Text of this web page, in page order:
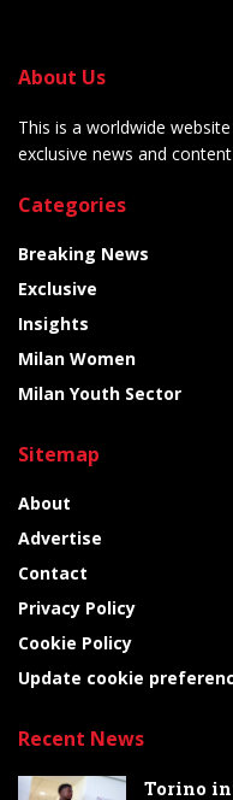
About Us
This is a worldwide
exclusive news and
Categories
Breaking News
Exclusive
Insights
Milan Women
Milan Youth Sector
Sitemap
About
Advertise
Contact
Privacy Policy
Cookie Policy
Update cookie
Recent News
Torino